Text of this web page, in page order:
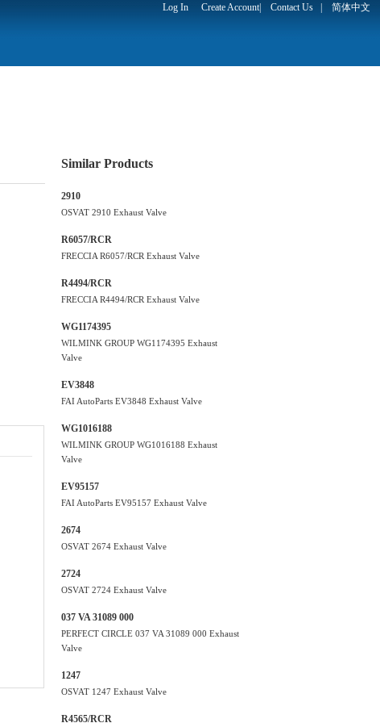
Log In Create Account| Contact Us 简体中文
Similar Products
2910
OSVAT 2910 Exhaust Valve
R6057/RCR
FRECCIA R6057/RCR Exhaust Valve
R4494/RCR
FRECCIA R4494/RCR Exhaust Valve
WG1174395
WILMINK GROUP WG1174395 Exhaust
Valve
EV3848
FAI AutoParts EV3848 Exhaust Valve
WG1016188
WILMINK GROUP WG1016188 Exhaust
Valve
EV95157
FAI AutoParts EV95157 Exhaust Valve
2674
OSVAT 2674 Exhaust Valve
2724
OSVAT 2724 Exhaust Valve
037 VA 31089 000
PERFECT CIRCLE 037 VA 31089 000 Exhaust
Valve
1247
OSVAT 1247 Exhaust Valve
R4565/RCR